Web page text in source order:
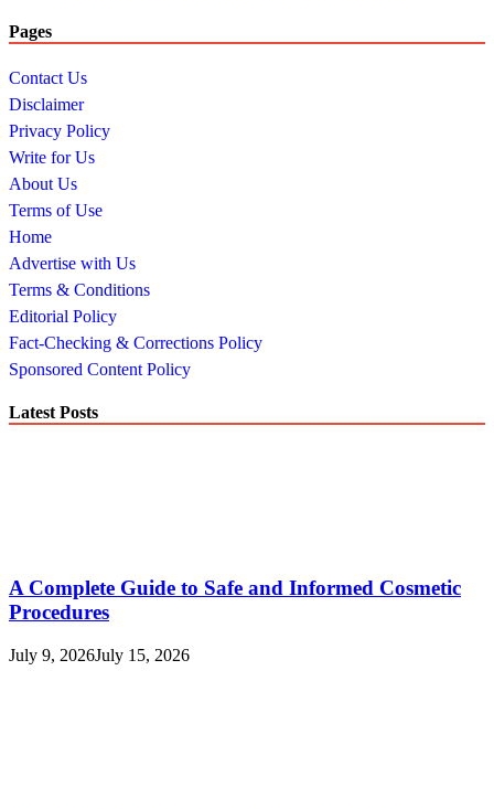
Pages
Contact Us
Disclaimer
Privacy Policy
Write for Us
About Us
Terms of Use
Home
Advertise with Us
Terms & Conditions
Editorial Policy
Fact-Checking & Corrections Policy
Sponsored Content Policy
Latest Posts
A Complete Guide to Safe and Informed Cosmetic
Procedures
July 9, 2026July 15, 2026